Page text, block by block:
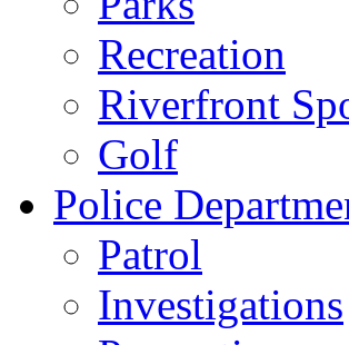
Recreation
Riverfront
Golf
Police
Patrol
Investigations